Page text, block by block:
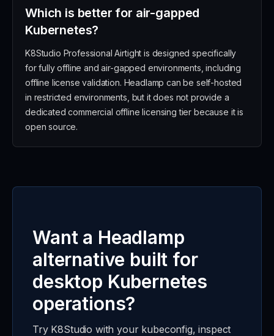
Which is better for air-gapped
Kubernetes?
K8Studio Professional Airtight is designed specifically
for fully offline and air-gapped environments, including
offline license validation. Headlamp can be self-hosted
in restricted environments, but it does not provide a
dedicated commercial offline licensing tier because it is
open source.
Want a Headlamp
alternative built for
desktop Kubernetes
operations?
Try K8Studio with your kubeconfig, inspect